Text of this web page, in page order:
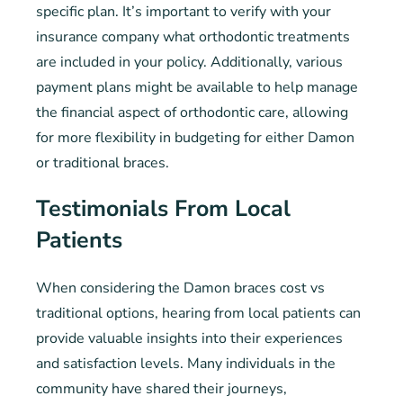
specific plan. It’s important to verify with your
insurance company what orthodontic treatments
are included in your policy. Additionally, various
payment plans might be available to help manage
the financial aspect of orthodontic care, allowing
for more flexibility in budgeting for either Damon
or traditional braces.
Testimonials From Local
Patients
When considering the Damon braces cost vs
traditional options, hearing from local patients can
provide valuable insights into their experiences
and satisfaction levels. Many individuals in the
community have shared their journeys,